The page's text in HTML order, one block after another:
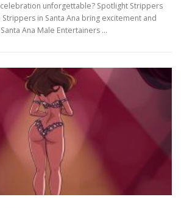
unforgettable? Spotlight Strippers
in Santa Ana bring excitement and
Ana Male Entertainers …